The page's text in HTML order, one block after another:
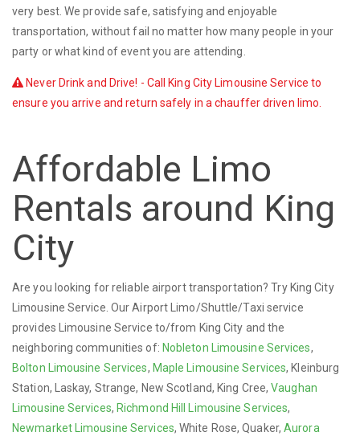
very best. We provide safe, satisfying and enjoyable
transportation, without fail no matter how many people in your
party or what kind of event you are attending.
Never Drink and Drive! - Call King City Limousine Service to
ensure you arrive and return safely in a chauffer driven limo.
Affordable Limo
Rentals around King
City
Are you looking for reliable airport transportation? Try King City
Limousine Service. Our Airport Limo/Shuttle/Taxi service
provides Limousine Service to/from King City and the
neighboring communities of: Nobleton Limousine Services,
Bolton Limousine Services, Maple Limousine Services, Kleinburg
Station, Laskay, Strange, New Scotland, King Cree,Vaughan
Limousine Services, Richmond Hill Limousine Services,
Newmarket Limousine Services, White Rose, Quaker,Aurora